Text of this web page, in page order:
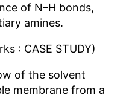
of N–H bonds,
amines.
: CASE STUDY)
of the solvent
membrane from a